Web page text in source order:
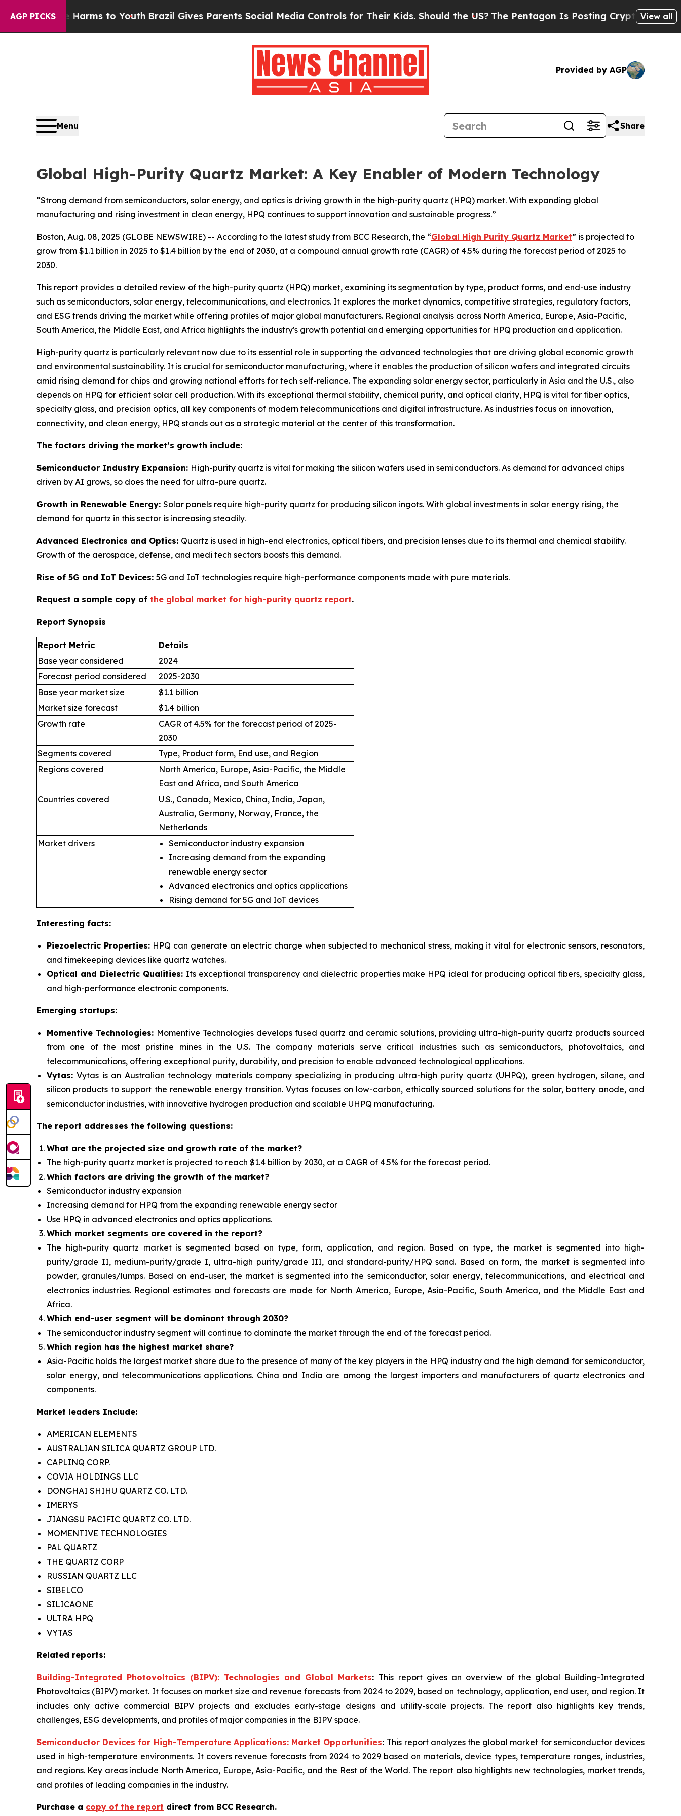
AGP PICKS
Harms to YouthBrazil Gives Parents Social Media Controls for Their Kids. Should the US?The Pentagon Is Posting Cryptic Biblical Messages
View all
Provided by AGP
Menu Share
Global High-Purity Quartz Market: A Key Enabler of Modern Technology
“Strong demand from semiconductors, solar energy, and optics is driving growth in the high-purity quartz (HPQ) market. With expanding global
manufacturing and rising investment in clean energy, HPQ continues to support innovation and sustainable progress.”
Boston, Aug. 08, 2025 (GLOBE NEWSWIRE) -- According to the latest study from BCC Research, the “Global High Purity Quartz Market” is projected to
grow from $1.1 billion in 2025 to $1.4 billion by the end of 2030, at a compound annual growth rate (CAGR) of 4.5% during the forecast period of 2025 to
2030.
This report provides a detailed review of the high-purity quartz (HPQ) market, examining its segmentation by type, product forms, and end-use industry
such as semiconductors, solar energy, telecommunications, and electronics. It explores the market dynamics, competitive strategies, regulatory factors,
and ESG trends driving the market while offering profiles of major global manufacturers. Regional analysis across North America, Europe, Asia-Pacific,
South America, the Middle East, and Africa highlights the industry's growth potential and emerging opportunities for HPQ production and application.
High-purity quartz is particularly relevant now due to its essential role in supporting the advanced technologies that are driving global economic growth
and environmental sustainability. It is crucial for semiconductor manufacturing, where it enables the production of silicon wafers and integrated circuits
amid rising demand for chips and growing national efforts for tech self-reliance. The expanding solar energy sector, particularly in Asia and the U.S., also
depends on HPQ for efficient solar cell production. With its exceptional thermal stability, chemical purity, and optical clarity, HPQ is vital for fiber optics,
specialty glass, and precision optics, all key components of modern telecommunications and digital infrastructure. As industries focus on innovation,
connectivity, and clean energy, HPQ stands out as a strategic material at the center of this transformation.
The factors driving the market’s growth include:
Semiconductor Industry Expansion: High-purity quartz is vital for making the silicon wafers used in semiconductors. As demand for advanced chips
driven by AI grows, so does the need for ultra-pure quartz.
Growth in Renewable Energy: Solar panels require high-purity quartz for producing silicon ingots. With global investments in solar energy rising, the
demand for quartz in this sector is increasing steadily.
Advanced Electronics and Optics: Quartz is used in high-end electronics, optical fibers, and precision lenses due to its thermal and chemical stability.
Growth of the aerospace, defense, and medi tech sectors boosts this demand.
Rise of 5G and IoT Devices: 5G and IoT technologies require high-performance components made with pure materials.
Request a sample copy of the global market for high-purity quartz report.
Report Synopsis
Report Metric
Details
Base year considered
2024
Forecast period considered
2025-2030
Base year market size
$1.1 billion
Market size forecast
$1.4 billion
Growth rate
CAGR of 4.5% for the forecast period of 2025-
2030
Segments covered
Type, Product form, End use, and Region
Regions covered
North America, Europe, Asia-Pacific, the Middle
East and Africa, and South America
Countries covered
U.S., Canada, Mexico, China, India, Japan,
Australia, Germany, Norway, France, the
Netherlands
Market drivers
Semiconductor industry expansion
Increasing demand from the expanding
renewable energy sector
Advanced electronics and optics applications
Rising demand for 5G and IoT devices
Interesting facts:
Piezoelectric Properties: HPQ can generate an electric charge when subjected to mechanical stress, making it vital for electronic sensors, resonators,
and timekeeping devices like quartz watches.
Optical and Dielectric Qualities: Its exceptional transparency and dielectric properties make HPQ ideal for producing optical fibers, specialty glass,
and high-performance electronic components.
Emerging startups:
Momentive Technologies: Momentive Technologies develops fused quartz and ceramic solutions, providing ultra-high-purity quartz products sourced
from one of the most pristine mines in the U.S. The company materials serve critical industries such as semiconductors, photovoltaics, and
telecommunications, offering exceptional purity, durability, and precision to enable advanced technological applications.
Vytas:Vytas is an Australian technology materials company specializing in producing ultra-high purity quartz (UHPQ), green hydrogen, silane, and
silicon products to support the renewable energy transition. Vytas focuses on low-carbon, ethically sourced solutions for the solar, battery anode, and
semiconductor industries, with innovative hydrogen production and scalable UHPQ manufacturing.
The report addresses the following questions:
What are the projected size and growth rate of the market?
The high-purity quartz market is projected to reach $1.4 billion by 2030, at a CAGR of 4.5% for the forecast period.
Which factors are driving the growth of the market?
Semiconductor industry expansion
Increasing demand for HPQ from the expanding renewable energy sector
Use HPQ in advanced electronics and optics applications.
Which market segments are covered in the report?
The high-purity quartz market is segmented based on type, form, application, and region. Based on type, the market is segmented into high-
purity/grade II, medium-purity/grade I, ultra-high purity/grade III, and standard-purity/HPQ sand. Based on form, the market is segmented into
powder, granules/lumps. Based on end-user, the market is segmented into the semiconductor, solar energy, telecommunications, and electrical and
electronics industries. Regional estimates and forecasts are made for North America, Europe, Asia-Pacific, South America, and the Middle East and
Africa.
Which end-user segment will be dominant through 2030?
The semiconductor industry segment will continue to dominate the market through the end of the forecast period.
Which region has the highest market share?
Asia-Pacific holds the largest market share due to the presence of many of the key players in the HPQ industry and the high demand for semiconductor,
solar energy, and telecommunications applications. China and India are among the largest importers and manufacturers of quartz electronics and
components.
Market leaders Include:
AMERICAN ELEMENTS
AUSTRALIAN SILICA QUARTZ GROUP LTD.
CAPLINQ CORP.
COVIA HOLDINGS LLC
DONGHAI SHIHU QUARTZ CO. LTD.
IMERYS
JIANGSU PACIFIC QUARTZ CO. LTD.
MOMENTIVE TECHNOLOGIES
PAL QUARTZ
THE QUARTZ CORP
RUSSIAN QUARTZ LLC
SIBELCO
SILICAONE
ULTRA HPQ
VYTAS
Related reports:
Building-Integrated Photovoltaics (BIPV): Technologies and Global Markets: This report gives an overview of the global Building-Integrated
Photovoltaics (BIPV) market. It focuses on market size and revenue forecasts from 2024 to 2029, based on technology, application, end user, and region. It
includes only active commercial BIPV projects and excludes early-stage designs and utility-scale projects. The report also highlights key trends,
challenges, ESG developments, and profiles of major companies in the BIPV space.
Semiconductor Devices for High-Temperature Applications: Market Opportunities: This report analyzes the global market for semiconductor devices
used in high-temperature environments. It covers revenue forecasts from 2024 to 2029 based on materials, device types, temperature ranges, industries,
and regions. Key areas include North America, Europe, Asia-Pacific, and the Rest of the World. The report also highlights new technologies, market trends,
and profiles of leading companies in the industry.
Purchase a copy of the report direct from BCC Research.